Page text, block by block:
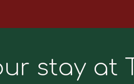
stay at